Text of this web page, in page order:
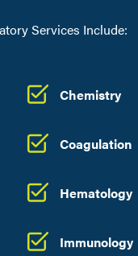
Services Include:
Chemistry
Coagulation
Hematology
Immunology